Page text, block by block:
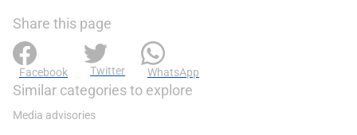
Share this page
Facebook Twitter WhatsApp
Similar categories to explore
Media advisories